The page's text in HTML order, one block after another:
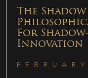
The
For
Innovation